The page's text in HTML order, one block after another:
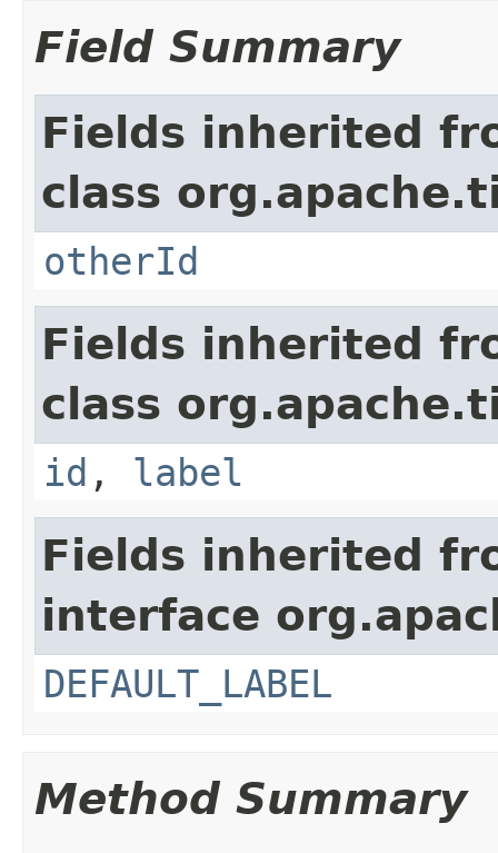
Field Summary
Fields inherited
class
otherId
Fields inherited
class
id , label
Fields inherited
interface
DEFAULT_LABEL
Method Summary